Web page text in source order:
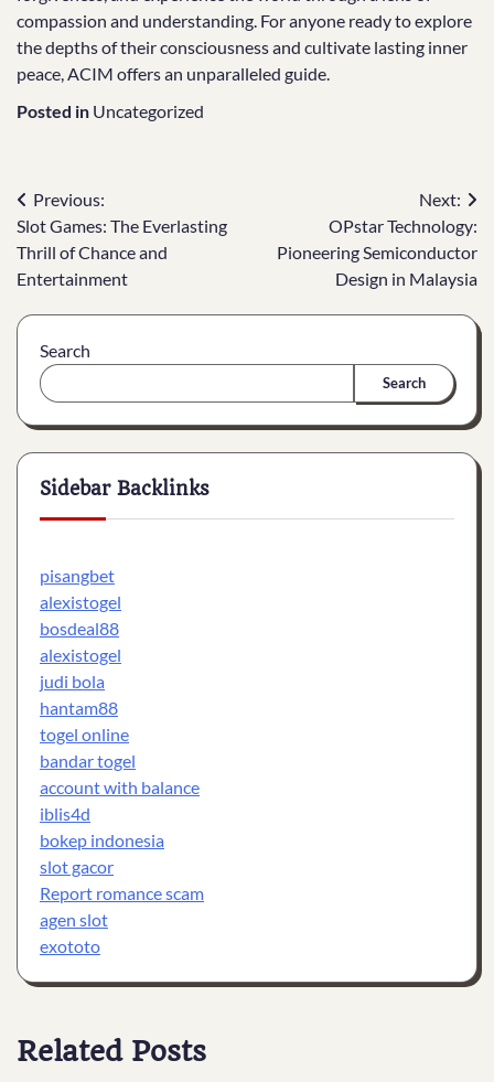
compassion and understanding. For anyone ready to explore
the depths of their consciousness and cultivate lasting inner
peace, ACIM offers an unparalleled guide.
Posted in Uncategorized
Post
navigation
Previous:
Slot Games: The Everlasting
Thrill of Chance and
Entertainment
Next:
OPstar Technology:
Pioneering Semiconductor
Design in Malaysia
Search
Search
Sidebar Backlinks
pisangbet
alexistogel
bosdeal88
alexistogel
judi bola
hantam88
togel online
bandar togel
account with balance
iblis4d
bokep indonesia
slot gacor
Report romance scam
agen slot
exototo
Related Posts